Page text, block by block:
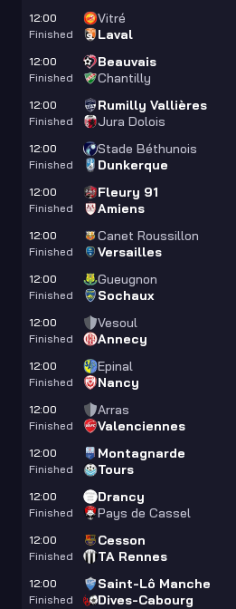
12:00
Finished
Vitré
Laval
12:00
Finished
Beauvais
Chantilly
12:00
Finished
Rumilly Vallières
Jura Dolois
12:00
Finished
Stade Béthunois
Dunkerque
12:00
Finished
Fleury 91
Amiens
12:00
Finished
Canet Roussillon
Versailles
12:00
Finished
Gueugnon
Sochaux
12:00
Finished
Vesoul
Annecy
12:00
Finished
Epinal
Nancy
12:00
Finished
Arras
Valenciennes
12:00
Finished
Montagnarde
Tours
12:00
Finished
Drancy
Pays de Cassel
12:00
Finished
Cesson
TA Rennes
12:00
Finished
Saint-Lô Manche
Dives-Cabourg